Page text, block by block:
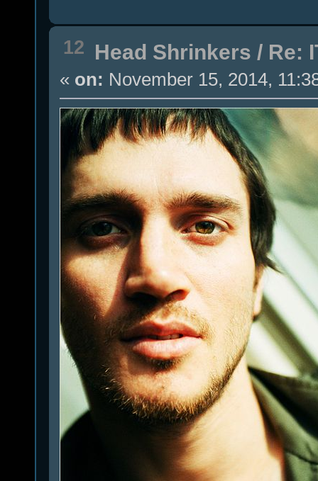
12 Head Shrinkers / Re:
« on: November 15, 2014,